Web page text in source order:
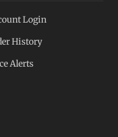
Login
History
Alerts